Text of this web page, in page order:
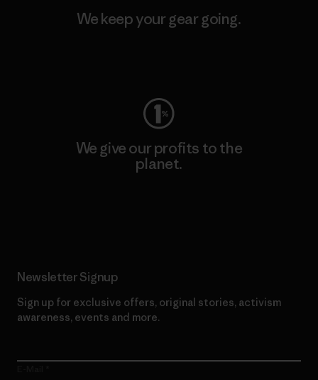
We keep your gear going.
We give our profits to the
planet.
Newsletter Signup
Sign up for exclusive offers, original stories, activism
awareness, events and more.